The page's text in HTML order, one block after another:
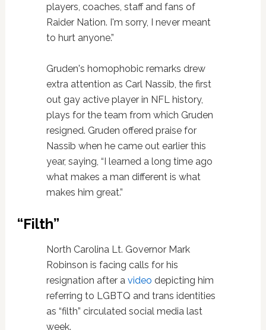
players, coaches, staff and fans of
Raider Nation. I'm sorry, I never meant
to hurt anyone.”
Gruden's homophobic remarks drew
extra attention as Carl Nassib, the first
out gay active player in NFL history,
plays for the team from which Gruden
resigned. Gruden offered praise for
Nassib when he came out earlier this
year, saying, “I learned a long time ago
what makes a man different is what
makes him great.”
“Filth”
North Carolina Lt. Governor Mark
Robinson is facing calls for his
resignation after a video depicting him
referring to LGBTQ and trans identities
as “filth” circulated social media last
week.